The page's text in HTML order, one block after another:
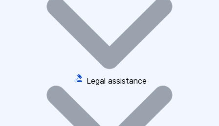
Legal assistance